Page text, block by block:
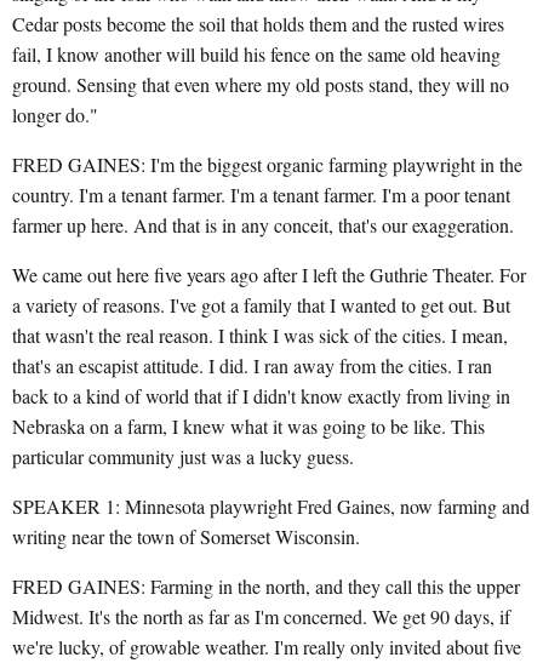
Cedar posts become the soil that holds them and the rusted wires
fail, I know another will build his fence on the same old heaving
ground. Sensing that even where my old posts stand, they will no
longer do."
FRED GAINES: I'm the biggest organic farming playwright in the
country. I'm a tenant farmer. I'm a tenant farmer. I'm a poor tenant
farmer up here. And that is in any conceit, that's our exaggeration.
We came out here five years ago after I left the Guthrie Theater. For
a variety of reasons. I've got a family that I wanted to get out. But
that wasn't the real reason. I think I was sick of the cities. I mean,
that's an escapist attitude. I did. I ran away from the cities. I ran
back to a kind of world that if I didn't know exactly from living in
Nebraska on a farm, I knew what it was going to be like. This
particular community just was a lucky guess.
SPEAKER 1: Minnesota playwright Fred Gaines, now farming and
writing near the town of Somerset Wisconsin.
FRED GAINES: Farming in the north, and they call this the upper
Midwest. It's the north as far as I'm concerned. We get 90 days, if
we're lucky, of growable weather. I'm really only invited about five